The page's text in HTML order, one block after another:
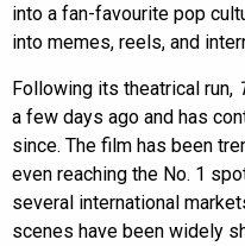
into a fan-favourite pop
into memes, reels, and
Following its theatrical run,
a few days ago and has
since. The film has been
even reaching the No. 1
several international
scenes have been widely